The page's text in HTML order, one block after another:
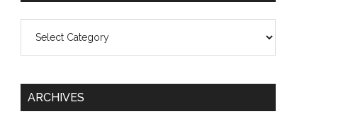
ARCHIVES